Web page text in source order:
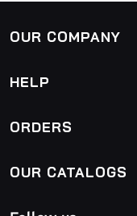
OUR COMPANY
HELP
ORDERS
OUR CATALOGS